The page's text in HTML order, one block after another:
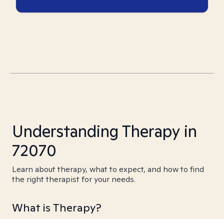
Understanding Therapy in
72070
Learn about therapy, what to expect, and how to find
the right therapist for your needs.
What is Therapy?